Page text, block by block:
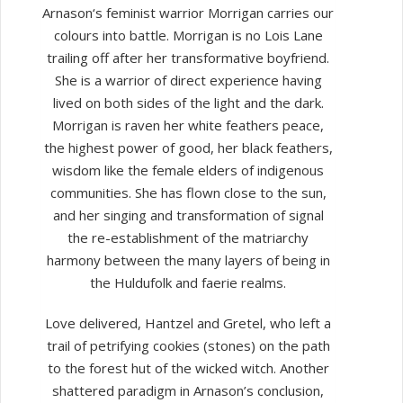
Arnason‘s feminist warrior Morrigan carries our
colours into battle. Morrigan is no Lois Lane
trailing off after her transformative boyfriend.
She is a warrior of direct experience having
lived on both sides of the light and the dark.
Morrigan is raven her white feathers peace,
the highest power of good, her black feathers,
wisdom like the female elders of indigenous
communities. She has flown close to the sun,
and her singing and transformation of signal
the re-establishment of the matriarchy
harmony between the many layers of being in
the Huldufolk and faerie realms.
Love delivered, Hantzel and Gretel, who left a
trail of petrifying cookies (stones) on the path
to the forest hut of the wicked witch. Another
shattered paradigm in Arnason’s conclusion,